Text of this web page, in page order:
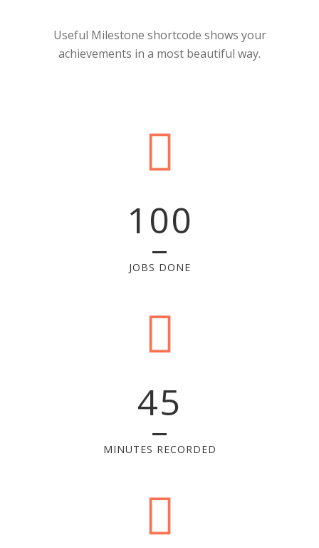
Useful Milestone shortcode shows your
achievements in a most beautiful way.
100
JOBS DONE
45
MINUTES RECORDED